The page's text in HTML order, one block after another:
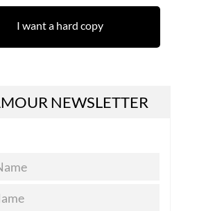
I want a hard copy
NEWSLETTER